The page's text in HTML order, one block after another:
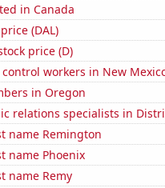
in Canada
(DAL)
price (D)
workers in New
in Oregon
relations specialists in
name Remington
name Phoenix
name Remy